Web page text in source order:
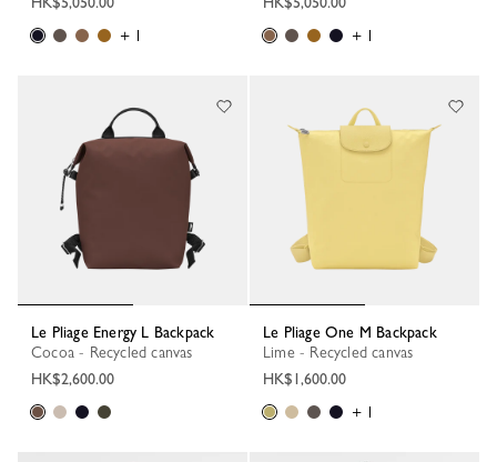
+ 1
+ 1
Le Pliage Energy L Backpack
Cocoa - Recycled canvas
HK$2,600.00
Le Pliage One M Backpack
Lime - Recycled canvas
HK$1,600.00
+ 1